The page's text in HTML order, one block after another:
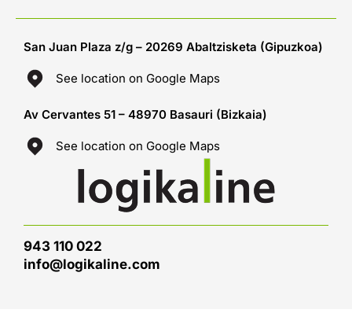
San Juan Plaza z/g – 20269 Abaltzisketa (Gipuzkoa)
See location on Google Maps
Av Cervantes 51 – 48970 Basauri (Bizkaia)
See location on Google Maps
943 110 022
info@logikaline.com